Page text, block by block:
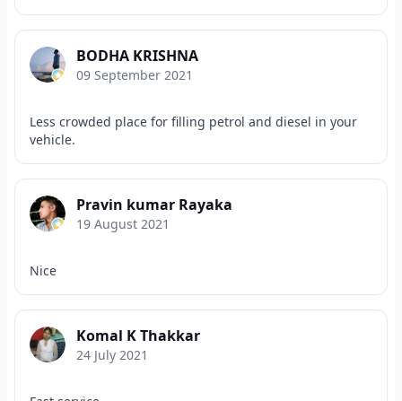
BODHA KRISHNA
09 September 2021
Less crowded place for filling petrol and diesel in your
vehicle.
Pravin kumar Rayaka
19 August 2021
Nice
Komal K Thakkar
24 July 2021